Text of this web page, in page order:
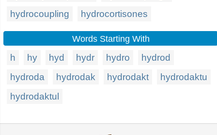
hydrocoupling
hydrocortisones
Words Starting With
h hy hyd hydr hydro
hydrod
hydroda
hydrodak hydrodakt
hydrodaktu
hydrodaktul